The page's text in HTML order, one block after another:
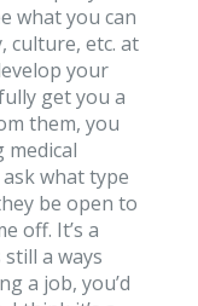
what you can
culture, etc. at
your
get you a
them, you
medical
what type
be open to
off. It’s a
a ways
a job, you’d